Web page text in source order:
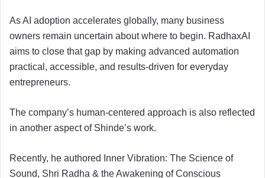
As AI adoption accelerates globally, many business
owners remain uncertain about where to begin. RadhaxAI
aims to close that gap by making advanced automation
practical, accessible, and results-driven for everyday
entrepreneurs.
The company’s human-centered approach is also reflected
in another aspect of Shinde’s work.
Recently, he authored Inner Vibration: The Science of
Sound, Shri Radha & the Awakening of Conscious